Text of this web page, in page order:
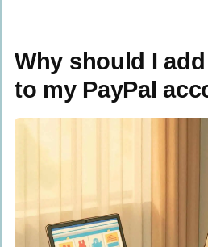
What do I need
PayPal?
How do I add a gift
How do I log in to
Where do I find
PayPal?
How do I select
Why should I
to my PayPal